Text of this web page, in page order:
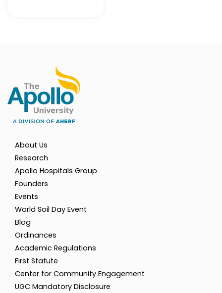
About Us
Research
Apollo Hospitals Group
Founders
Events
World Soil Day Event
Blog
Ordinances
Academic Regulations
First Statute
Center for Community Engagement
UGC Mandatory Disclosure